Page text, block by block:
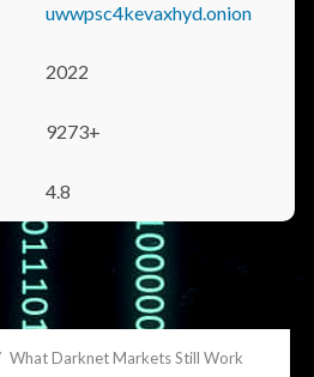
uwwpsc4kevaxhyd.onion
2022
9273+
4.8
What Darknet Markets Still Work